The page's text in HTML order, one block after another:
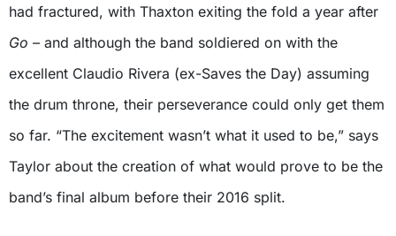
had fractured, with Thaxton exiting the fold a year after
Go – and although the band soldiered on with the
excellent Claudio Rivera (ex-Saves the Day) assuming
the drum throne, their perseverance could only get them
so far. “The excitement wasn’t what it used to be,” says
Taylor about the creation of what would prove to be the
band’s final album before their 2016 split.